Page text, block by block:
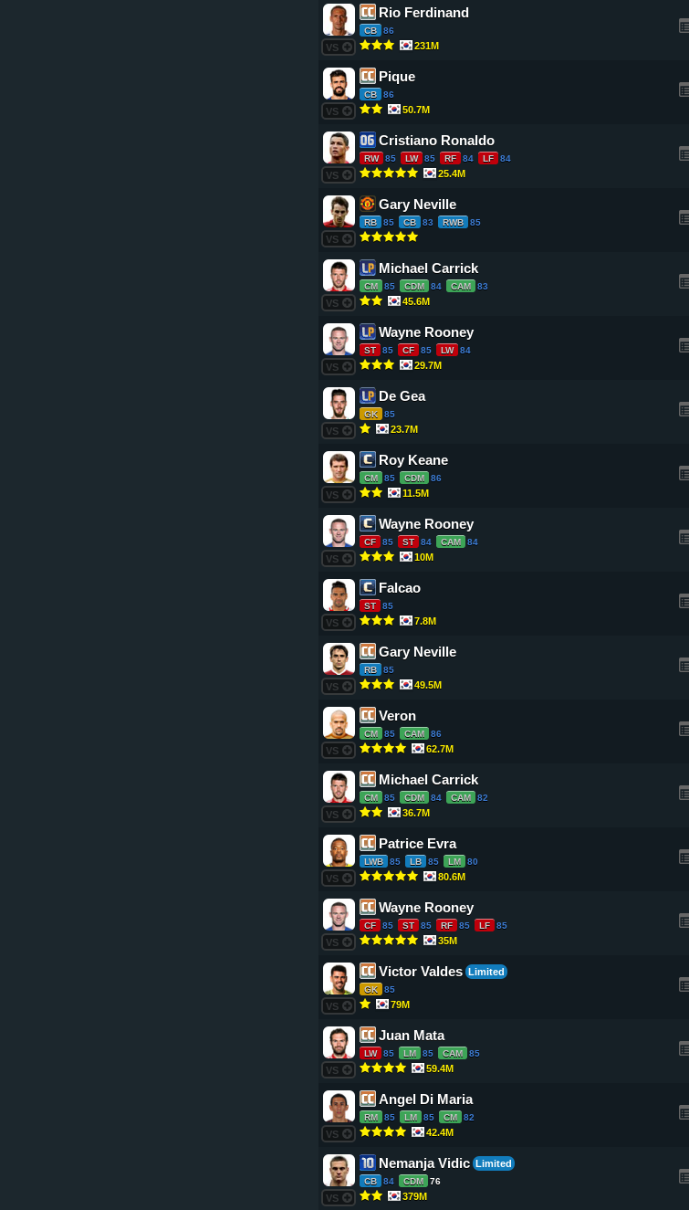
VS
Rio Ferdinand
CB 86
231M
VS
Pique
CB 86
50.7M
VS
Cristiano Ronaldo
RW 85 LW 85 RF 84 LF 84
25.4M
VS
Gary Neville
RB 85 CB 83 RWB 85
VS
Michael Carrick
CM 85 CDM 84 CAM 83
45.6M
VS
Wayne Rooney
ST 85 CF 85 LW 84
29.7M
VS
De Gea
GK 85
23.7M
VS
Roy Keane
CM 85 CDM 86
11.5M
VS
Wayne Rooney
CF 85 ST 84 CAM 84
10M
VS
Falcao
ST 85
7.8M
VS
Gary Neville
RB 85
49.5M
VS
Veron
CM 85 CAM 86
62.7M
VS
Michael Carrick
CM 85 CDM 84 CAM 82
36.7M
VS
Patrice Evra
LWB 85 LB 85 LM 80
80.6M
VS
Wayne Rooney
CF 85 ST 85 RF 85 LF 85
35M
VS
Victor Valdes Limited
GK 85
79M
VS
Juan Mata
LW 85 LM 85 CAM 85
59.4M
VS
Angel Di Maria
RM 85 LM 85 CM 82
42.4M
VS
Nemanja Vidic Limited
CB 84 CDM 76
379M